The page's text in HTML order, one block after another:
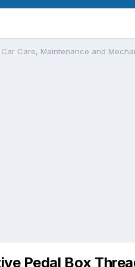
Car Care, Maintenance and
Pedal Box